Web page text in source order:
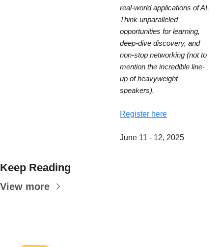
real-world applications of AI.
Think unparalleled
opportunities for learning,
deep-dive discovery, and
non-stop networking (not to
mention the incredible line-
up of heavyweight
speakers).
Register here
June 11 - 12, 2025
Keep Reading
View more